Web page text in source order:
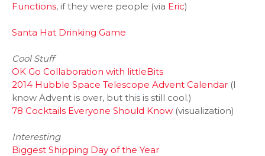
Functions, if they were people (via Eric)
Santa Hat Drinking Game
Cool Stuff
OK Go Collaboration with littleBits
2014 Hubble Space Telescope Advent Calendar (I
know Advent is over, but this is still cool.)
78 Cocktails Everyone Should Know (visualization)
Interesting
Biggest Shipping Day of the Year